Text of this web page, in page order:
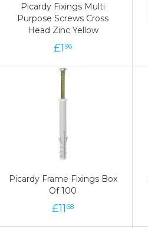
Picardy Fixings Multi
Purpose Screws Cross
Head Zinc Yellow
£1 96
Picardy Frame Fixings Box
Of 100
£11 68